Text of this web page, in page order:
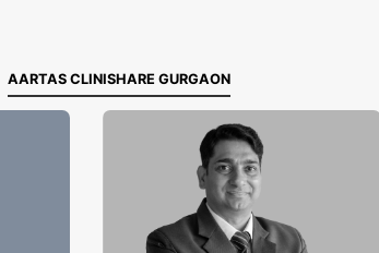
AARTAS CLINISHARE GURGAON